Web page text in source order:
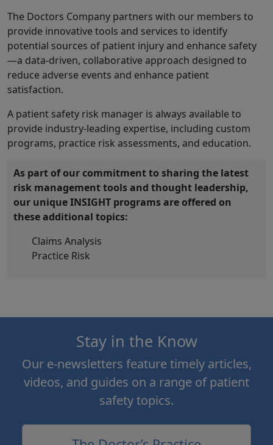
The Doctors Company partners with our members to
provide innovative tools and services to identify
potential sources of patient injury and enhance safety
—a data-driven, collaborative approach designed to
reduce adverse events and enhance patient
satisfaction.
A patient safety risk manager is always available to
provide industry-leading expertise, including custom
programs, practice risk assessments, and education.
As part of our commitment to sharing the latest
risk management tools and thought leadership,
our unique INSIGHT programs are offered on
these additional topics:
Claims Analysis
Practice Risk
Stay in the Know
Our e-newsletters feature timely articles,
videos, and guides on a range of patient
safety topics.